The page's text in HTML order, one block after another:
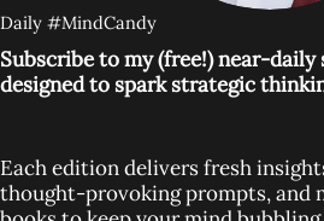
Daily #MindCandy
Subscribe to my (free!) near-
designed to spark strategic
Each edition delivers fresh
thought-provoking prompts, and